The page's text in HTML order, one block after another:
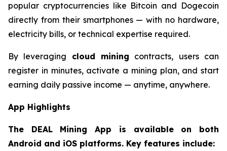
popular cryptocurrencies like Bitcoin and Dogecoin
directly from their smartphones — with no hardware,
electricity bills, or technical expertise required.
By leveraging cloud mining contracts, users can
register in minutes, activate a mining plan, and start
earning daily passive income — anytime, anywhere.
App Highlights
The DEAL Mining App is available on both
Android and iOS platforms. Key features include: